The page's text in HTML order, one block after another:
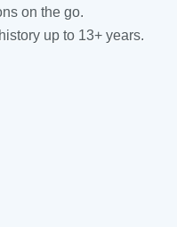
on the go.
up to 13+ years.